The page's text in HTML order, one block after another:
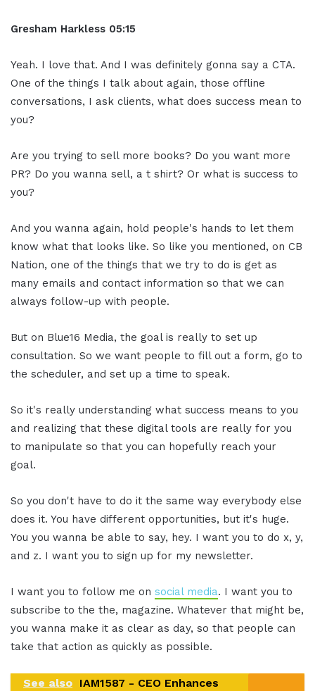
Gresham Harkless 05:15
Yeah. I love that. And I was definitely gonna say a CTA.
One of the things I talk about again, those offline
conversations, I ask clients, what does success mean to
you?
Are you trying to sell more books? Do you want more
PR? Do you wanna sell, a t shirt? Or what is success to
you?
And you wanna again, hold people's hands to let them
know what that looks like. So like you mentioned, on CB
Nation, one of the things that we try to do is get as
many emails and contact information so that we can
always follow-up with people.
But on Blue16 Media, the goal is really to set up
consultation. So we want people to fill out a form, go to
the scheduler, and set up a time to speak.
So it's really understanding what success means to you
and realizing that these digital tools are really for you
to manipulate so that you can hopefully reach your
goal.
So you don't have to do it the same way everybody else
does it. You have different opportunities, but it's huge.
You you wanna be able to say, hey. I want you to do x, y,
and z. I want you to sign up for my newsletter.
I want you to follow me on social media. I want you to
subscribe to the the, magazine. Whatever that might be,
you wanna make it as clear as day, so that people can
take that action as quickly as possible.
See also IAM1587 - CEO Enhances